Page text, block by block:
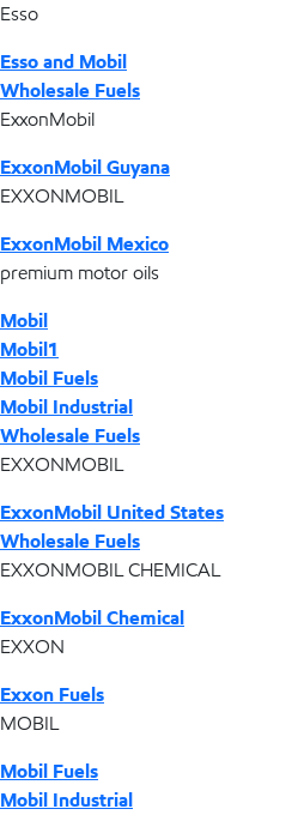
Esso
Esso and Mobil
Wholesale Fuels
ExxonMobil
ExxonMobil Guyana
EXXONMOBIL
ExxonMobil Mexico
premium motor oils
Mobil
Mobil1
Mobil Fuels
Mobil Industrial
Wholesale Fuels
EXXONMOBIL
ExxonMobil United States
Wholesale Fuels
EXXONMOBIL CHEMICAL
ExxonMobil Chemical
EXXON
Exxon Fuels
MOBIL
Mobil Fuels
Mobil Industrial